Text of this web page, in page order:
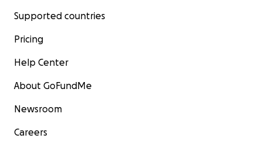
Supported countries
Pricing
Help Center
About GoFundMe
Newsroom
Careers